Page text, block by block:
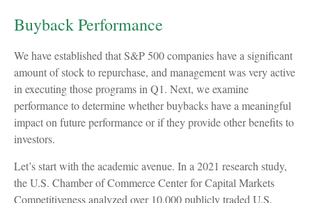
Buyback Performance
We have established that S&P 500 companies have a significant
amount of stock to repurchase, and management was very active
in executing those programs in Q1. Next, we examine
performance to determine whether buybacks have a meaningful
impact on future performance or if they provide other benefits to
investors.
Let’s start with the academic avenue. In a 2021 research study,
the U.S. Chamber of Commerce Center for Capital Markets
Competitiveness analyzed over 10,000 publicly traded U.S.